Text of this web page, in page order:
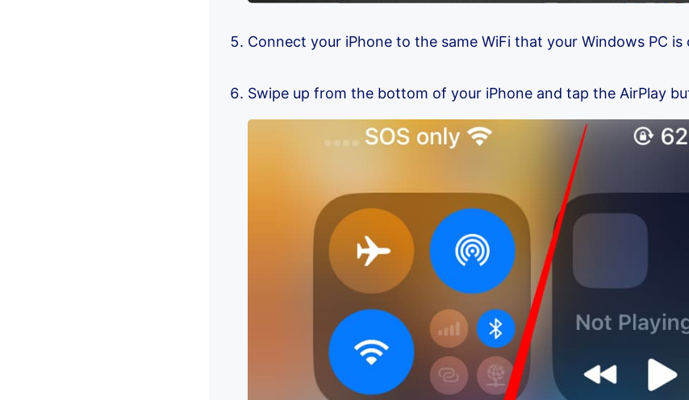
Connect your iPhone to the same WiFi that your Windows PC
Swipe up from the bottom of your iPhone and tap the AirPlay